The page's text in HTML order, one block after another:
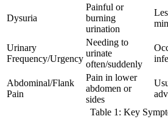
Dysuria
Painful or
burning
urination
Urinary
Frequency/Urgency
Needing to
urinate
often/suddenly
Abdominal/Flank
Pain
Pain in lower
abdomen or
sides
Table 1: Key